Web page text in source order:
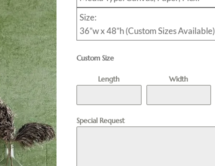
Size:
36”w x 48”h (Custom Sizes Available)
Custom Size
Length Width
Special Request